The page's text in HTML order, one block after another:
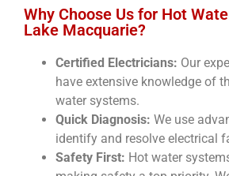
Why Choose Us for Hot
Lake Macquarie?
Certified Electricians: Our
have extensive knowledge of
water systems.
Quick Diagnosis: We use
identify and resolve electrical
Safety First: Hot water